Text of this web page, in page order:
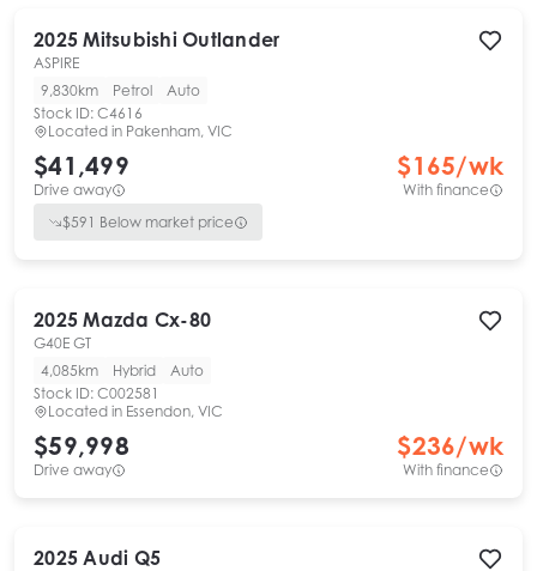
2025 Mitsubishi Outlander
ASPIRE
9,830km
Petrol
Auto
Stock ID: C4616
Located in Pakenham, VIC
$41,499
Drive away
$165/wk
With finance
$591 Below market price
2025 Mazda Cx-80
G40E GT
4,085km
Hybrid
Auto
Stock ID: C002581
Located in Essendon, VIC
$59,998
Drive away
$236/wk
With finance
2025 Audi Q5